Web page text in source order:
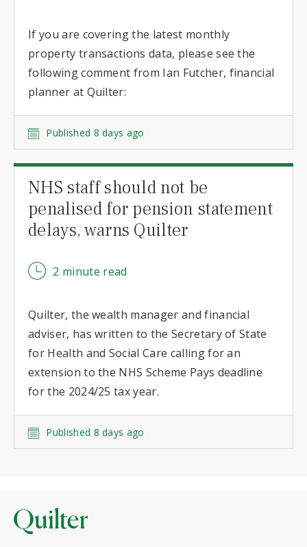
If you are covering the latest monthly
property transactions data, please see the
following comment from Ian Futcher, financial
planner at Quilter:
Published 8 days ago
NHS staff should not be
penalised for pension statement
delays, warns Quilter
2 minute read
Quilter, the wealth manager and financial
adviser, has written to the Secretary of State
for Health and Social Care calling for an
extension to the NHS Scheme Pays deadline
for the 2024/25 tax year.
Published 8 days ago